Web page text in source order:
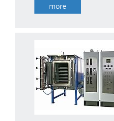
more